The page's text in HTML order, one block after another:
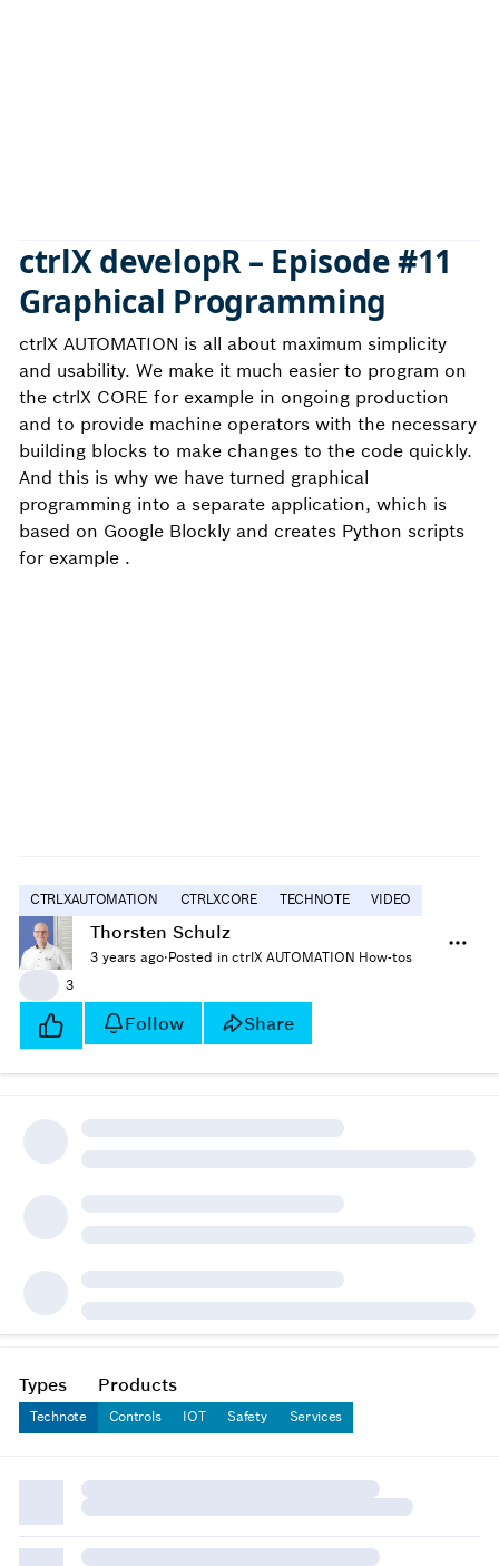
ctrlX developR – Episode #11
Graphical Programming
ctrlX AUTOMATION is all about maximum simplicity
and usability. We make it much easier to program on
the ctrlX CORE for example in ongoing production
and to provide machine operators with the necessary
building blocks to make changes to the code quickly.
And this is why we have turned graphical
programming into a separate application, which is
based on Google Blockly and creates Python scripts
for example .
CTRLXAUTOMATION CTRLXCORE TECHNOTE VIDEO
Thorsten Schulz
3 years ago·Posted in ctrlX AUTOMATION How-tos
3
Follow Share
Types
Technote
Products
Controls IOT Safety Services